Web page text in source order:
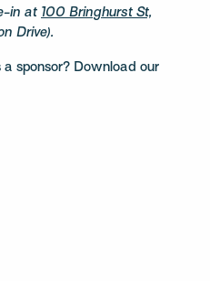
in at 100 Bringhurst St,
Drive).
a sponsor? Download our